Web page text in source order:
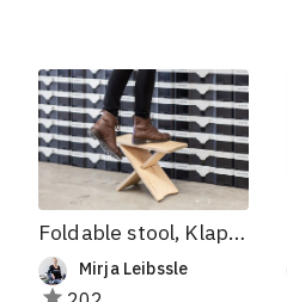
Foldable stool, Klappbarer Hocker
Mirja Leibssle